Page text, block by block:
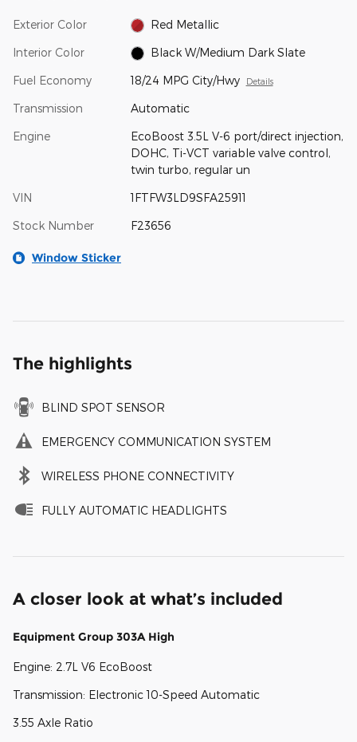
Exterior Color Red Metallic
Interior Color Black W/Medium Dark Slate
Fuel Economy 18/24 MPG City/Hwy Details
Transmission Automatic
Engine
EcoBoost 3.5L V-6 port/direct injection,
DOHC, Ti-VCT variable valve control,
twin turbo, regular un
VIN 1FTFW3LD9SFA25911
Stock Number F23656
Window Sticker
The highlights
BLIND SPOT SENSOR
EMERGENCY COMMUNICATION SYSTEM
WIRELESS PHONE CONNECTIVITY
FULLY AUTOMATIC HEADLIGHTS
A closer look at what’s included
Equipment Group 303A High
Engine: 2.7L V6 EcoBoost
Transmission: Electronic 10-Speed Automatic
3.55 Axle Ratio